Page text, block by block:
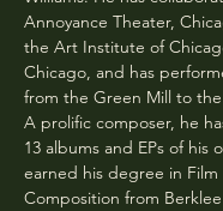
Annoyance Theater,
the Art Institute of
Chicago, and has
from the Green Mill to
A prolific composer, he
13 albums and EPs of his
earned his degree in Film
Composition from